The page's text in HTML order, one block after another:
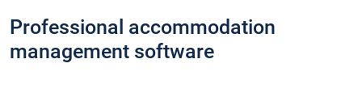
Professional accommodation
management software